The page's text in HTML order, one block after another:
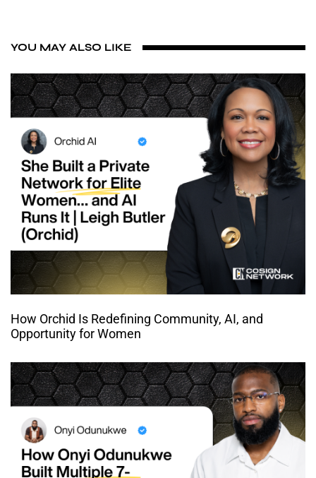
YOU MAY ALSO LIKE
How Orchid Is Redefining Community, AI, and
Opportunity for Women